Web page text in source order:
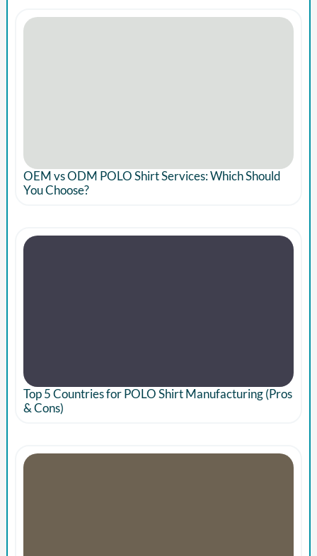
OEM vs ODM POLO Shirt Services: Which Should
You Choose?
Top 5 Countries for POLO Shirt Manufacturing (Pros
& Cons)